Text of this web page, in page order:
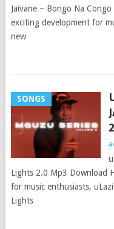
Jaivane – Bongo Na
exciting development for
new
SONGS
Lights 2.0 Mp3 Download
for music enthusiasts,
Lights